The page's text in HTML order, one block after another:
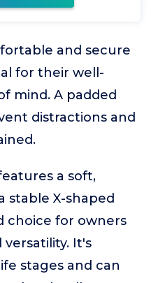
and secure
for their well-
mind. A padded
distractions and
a soft,
stable X-shaped
choice for owners
It's
stages and can